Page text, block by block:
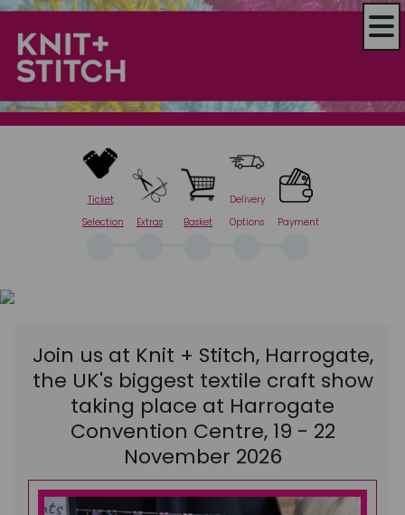
Ticket
Selection
Extras Basket
Delivery
Options
Payment
Join us at Knit + Stitch, Harrogate,
the UK's biggest textile craft show
taking place at Harrogate
Convention Centre, 19 - 22
November 2026